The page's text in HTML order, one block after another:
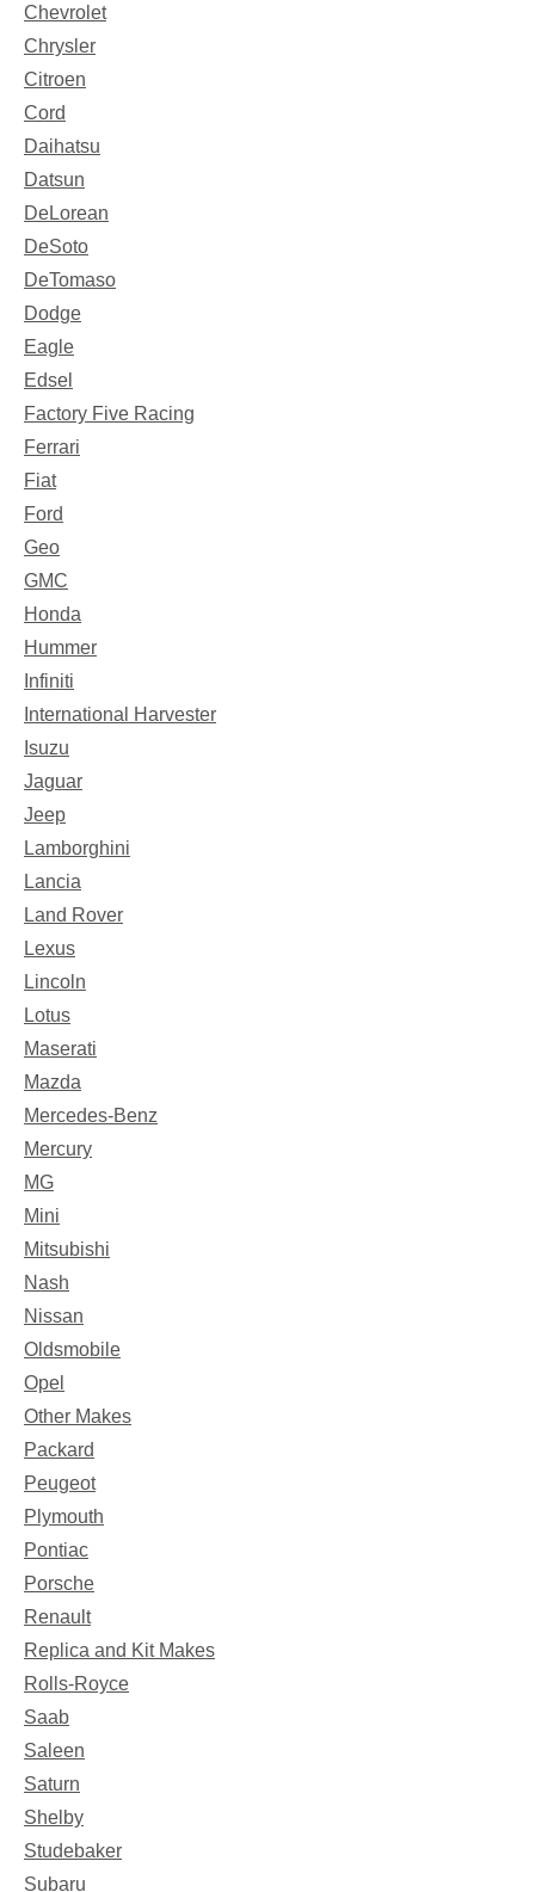
Chevrolet
Chrysler
Citroen
Cord
Daihatsu
Datsun
DeLorean
DeSoto
DeTomaso
Dodge
Eagle
Edsel
Factory Five Racing
Ferrari
Fiat
Ford
Geo
GMC
Honda
Hummer
Infiniti
International Harvester
Isuzu
Jaguar
Jeep
Lamborghini
Lancia
Land Rover
Lexus
Lincoln
Lotus
Maserati
Mazda
Mercedes-Benz
Mercury
MG
Mini
Mitsubishi
Nash
Nissan
Oldsmobile
Opel
Other Makes
Packard
Peugeot
Plymouth
Pontiac
Porsche
Renault
Replica and Kit Makes
Rolls-Royce
Saab
Saleen
Saturn
Shelby
Studebaker
Subaru